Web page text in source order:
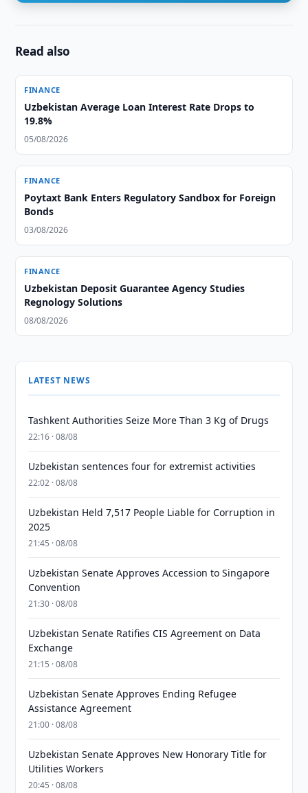
Read also
FINANCE
Uzbekistan Average Loan Interest Rate Drops to
19.8%
05/08/2026
FINANCE
Poytaxt Bank Enters Regulatory Sandbox for Foreign
Bonds
03/08/2026
FINANCE
Uzbekistan Deposit Guarantee Agency Studies
Regnology Solutions
08/08/2026
LATEST NEWS
Tashkent Authorities Seize More Than 3 Kg of Drugs
22:16 · 08/08
Uzbekistan sentences four for extremist activities
22:02 · 08/08
Uzbekistan Held 7,517 People Liable for Corruption in
2025
21:45 · 08/08
Uzbekistan Senate Approves Accession to Singapore
Convention
21:30 · 08/08
Uzbekistan Senate Ratifies CIS Agreement on Data
Exchange
21:15 · 08/08
Uzbekistan Senate Approves Ending Refugee
Assistance Agreement
21:00 · 08/08
Uzbekistan Senate Approves New Honorary Title for
Utilities Workers
20:45 · 08/08